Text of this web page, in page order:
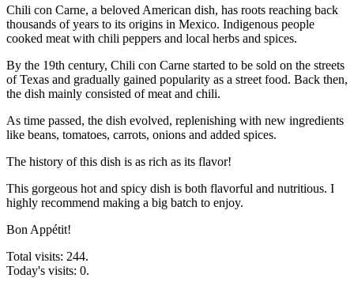
Chili con Carne, a beloved American dish, has roots reaching back
thousands of years to its origins in Mexico. Indigenous people
cooked meat with chili peppers and local herbs and spices.
By the 19th century, Chili con Carne started to be sold on the streets
of Texas and gradually gained popularity as a street food. Back then,
the dish mainly consisted of meat and chili.
As time passed, the dish evolved, replenishing with new ingredients
like beans, tomatoes, carrots, onions and added spices.
The history of this dish is as rich as its flavor!
This gorgeous hot and spicy dish is both flavorful and nutritious. I
highly recommend making a big batch to enjoy.
Bon Appétit!
Total visits: 244.
Today's visits: 0.